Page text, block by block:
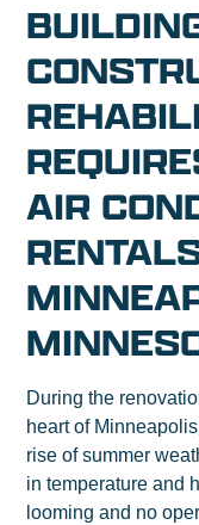
AIR
During the
heart of
rise of summer
in temperature and
looming and no